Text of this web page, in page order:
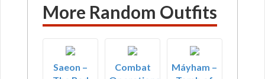
More Random Outfits
Saeon –
Combat
Máyham –